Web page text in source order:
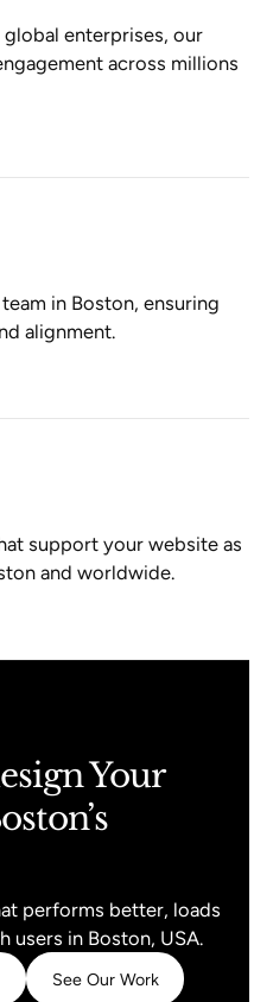
enterprises, our
across millions
in Boston, ensuring
alignment.
support your website as
and worldwide.
Your
performs better, loads
users in Boston, USA.
See Our WorkSee Our Work